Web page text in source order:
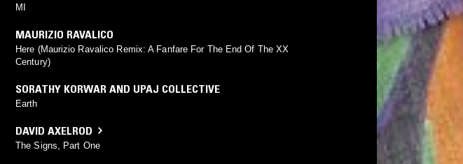
MI
MAURIZIO RAVALICO
Here (Maurizio Ravalico Remix: A Fanfare For The End Of The XX
Century)
SORATHY KORWAR AND UPAJ COLLECTIVE
Earth
DAVID AXELROD
The Signs, Part One